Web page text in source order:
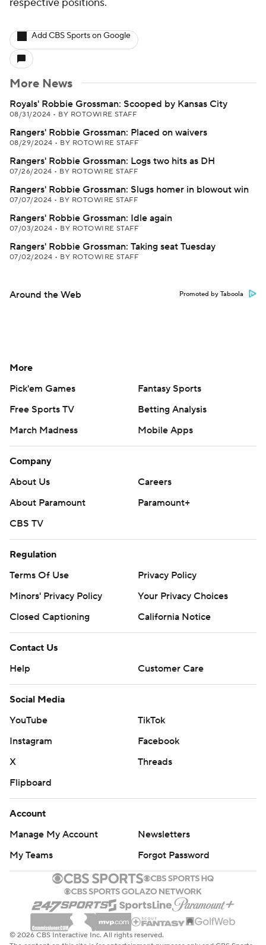
Add CBS Sports on Google
More News
Royals' Robbie Grossman: Scooped by Kansas City
08/31/2024 • BY ROTOWIRE STAFF
Rangers' Robbie Grossman: Placed on waivers
08/29/2024 • BY ROTOWIRE STAFF
Rangers' Robbie Grossman: Logs two hits as DH
07/26/2024 • BY ROTOWIRE STAFF
Rangers' Robbie Grossman: Slugs homer in blowout win
07/07/2024 • BY ROTOWIRE STAFF
Rangers' Robbie Grossman: Idle again
07/03/2024 • BY ROTOWIRE STAFF
Rangers' Robbie Grossman: Taking seat Tuesday
07/02/2024 • BY ROTOWIRE STAFF
Around the Web Promoted by Taboola
More
Pick'em Games
Fantasy Sports
Free Sports TV
Betting Analysis
March Madness
Mobile Apps
Company
About Us
Careers
About Paramount
Paramount+
CBS TV
Regulation
Terms Of Use
Privacy Policy
Minors' Privacy Policy
Your Privacy Choices
Closed Captioning
California Notice
Contact Us
Help
Customer Care
Social Media
YouTube
TikTok
Instagram
Facebook
X
Threads
Flipboard
Account
Manage My Account
Newsletters
My Teams
Forgot Password
© 2026 CBS Interactive Inc. All rights reserved.